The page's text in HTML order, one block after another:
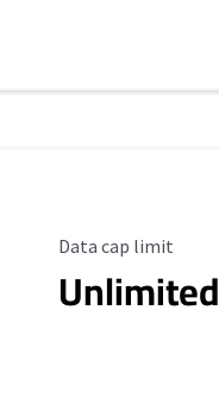
Data Cap Limit
Data cap limit
Unlimited